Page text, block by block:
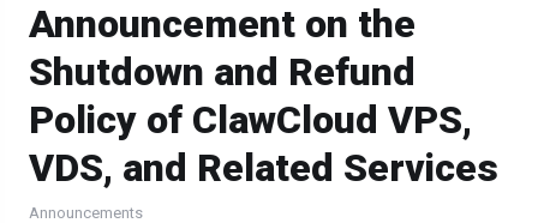
Announcement on the
Shutdown and Refund
Policy of ClawCloud VPS,
VDS, and Related Services
Announcements